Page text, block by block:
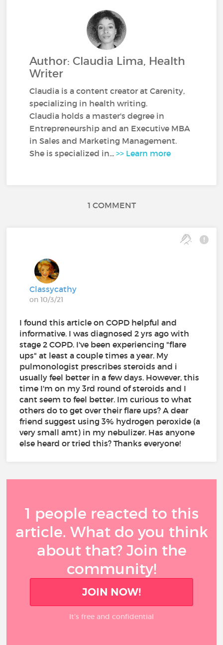
Author: Claudia Lima, Health
Writer
Claudia is a content creator at Carenity,
specializing in health writing.
Claudia holds a master's degree in
Entrepreneurship and an Executive MBA
in Sales and Marketing Management.
She is specialized in...>> Learn more
1 COMMENT
Classycathy
on 10/3/21
I found this article on COPD helpful and
informative. I was diagnosed 2 yrs ago with
stage 2 COPD. I've been experiencing "flare
ups" at least a couple times a year. My
pulmonologist prescribes steroids and i
usually feel better in a few days. However, this
time I'm on my 3rd round of steroids and I
cant seem to feel better. Im curious to what
others do to get over their flare ups? A dear
friend suggest using 3% hydrogen peroxide (a
very small amt) in my nebulizer. Has anyone
else heard or tried this? Thanks everyone!
1 people reacted to this
article. What do you think
about that? Join the
community!
JOIN NOW!
It’s free and confidential